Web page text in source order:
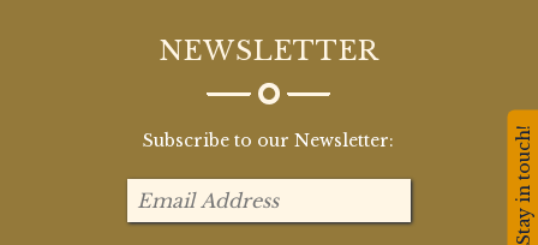
NEWSLETTER
Subscribe to our Newsletter: Stay in touch!